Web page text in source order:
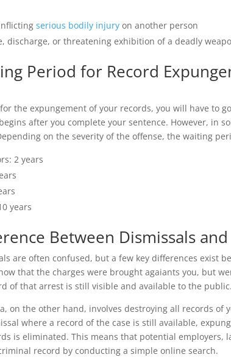
serious bodily injury on another person
discharge, or threatening exhibition of a deadly
Period for Record
the expungement of your records, you will have to
after you complete your sentence. However, in
on the severity of the offense, the waiting
2 years
years
Between Dismissals
are often confused, but a few key differences exist
that the charges were brought agaiants you, but
of that arrest is still visible and available to the public.
on the other hand, involves destroying all records of
where a record of the case is still available,
is eliminated. This means that potential
record by conducting a simple online search.